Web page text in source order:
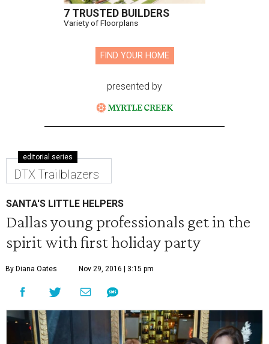
7 TRUSTED BUILDERS
Variety of Floorplans
FIND YOUR HOME
presented by
editorial series
DTX Trailblazers
SANTA'S LITTLE HELPERS
Dallas young professionals get in the
spirit with first holiday party
By Diana Oates Nov 29, 2016 | 3:15 pm